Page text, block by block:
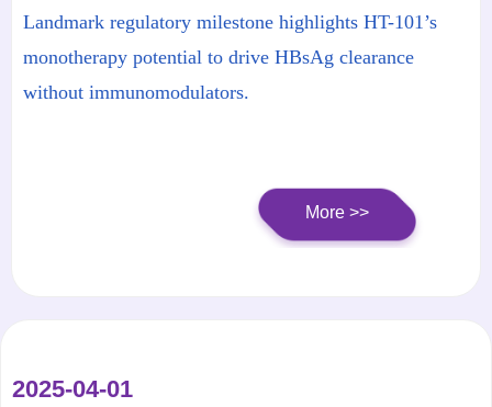
Breakthrough Therapy Designation
from China CDE for Chronic Hepatitis
B
Landmark regulatory milestone highlights HT-101’s
monotherapy potential to drive HBsAg clearance
without immunomodulators.
More >>
2025-04-01